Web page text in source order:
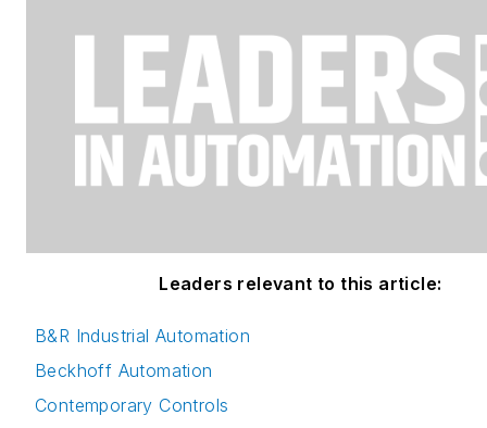
Leaders relevant to this article:
B&R Industrial Automation
Beckhoff Automation
Contemporary Controls